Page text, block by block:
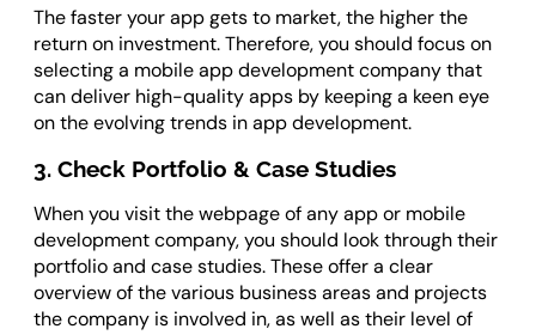
The faster your app gets to market, the higher the
return on investment. Therefore, you should focus on
selecting a mobile app development company that
can deliver high-quality apps by keeping a keen eye
on the evolving trends in app development.
3. Check Portfolio & Case Studies
When you visit the webpage of any app or mobile
development company, you should look through their
portfolio and case studies. These offer a clear
overview of the various business areas and projects
the company is involved in, as well as their level of